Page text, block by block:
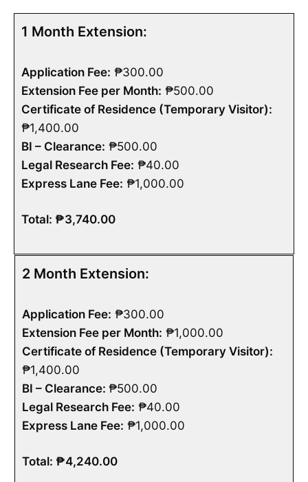
1 Month Extension:
Application Fee: ₱300.00
Extension Fee per Month: ₱500.00
Certificate of Residence (Temporary Visitor):
₱1,400.00
BI – Clearance: ₱500.00
Legal Research Fee: ₱40.00
Express Lane Fee: ₱1,000.00
Total: ₱3,740.00
2 Month Extension:
Application Fee: ₱300.00
Extension Fee per Month: ₱1,000.00
Certificate of Residence (Temporary Visitor):
₱1,400.00
BI – Clearance: ₱500.00
Legal Research Fee: ₱40.00
Express Lane Fee: ₱1,000.00
Total: ₱4,240.00